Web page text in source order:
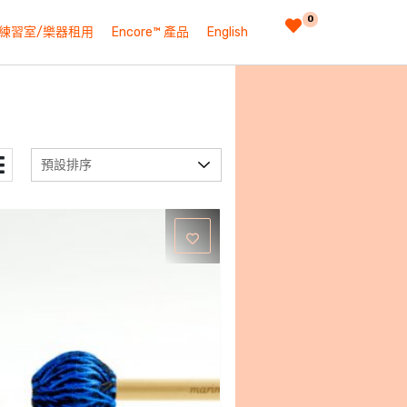
習室/樂器租用 Encore™ 產品 English
0